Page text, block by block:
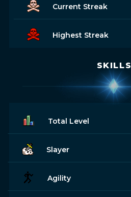
Current Streak
Highest Streak
SKILLS
Total Level
Slayer
Agility